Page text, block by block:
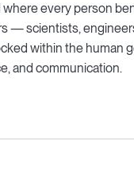
every person
— scientists,
within the human
and communication.